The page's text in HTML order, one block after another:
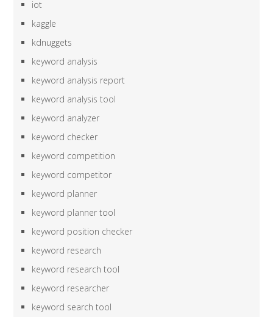
iot
kaggle
kdnuggets
keyword analysis
keyword analysis report
keyword analysis tool
keyword analyzer
keyword checker
keyword competition
keyword competitor
keyword planner
keyword planner tool
keyword position checker
keyword research
keyword research tool
keyword researcher
keyword search tool